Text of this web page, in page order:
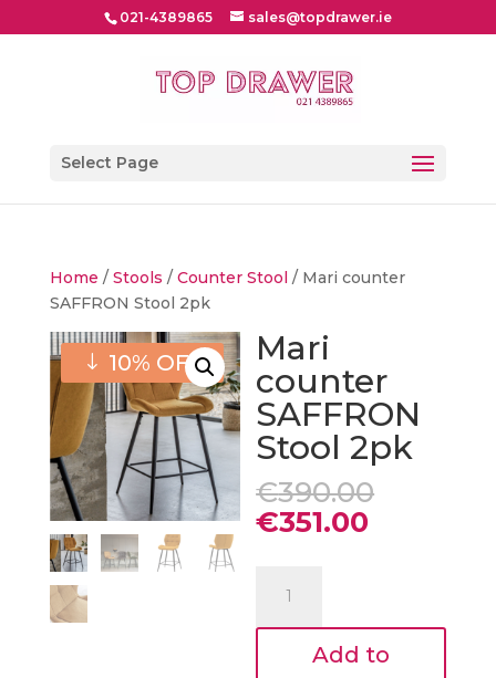
021-4389865 sales@topdrawer.ie
Select Page
Home / Stools / Counter Stool / Mari counter
SAFFRON Stool 2pk
10% OFF
Mari
counter
SAFFRON
Stool 2pk
€390.00
€351.00
counter
SAFFRON
Add to